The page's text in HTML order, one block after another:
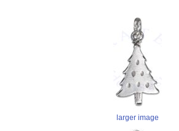
larger image